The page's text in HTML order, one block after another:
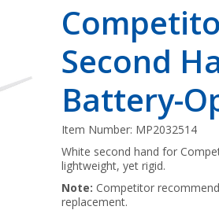
Second
Battery-
Item Number: MP2032514
White second hand for
lightweight, yet rigid.
Note: Competitor
replacement.